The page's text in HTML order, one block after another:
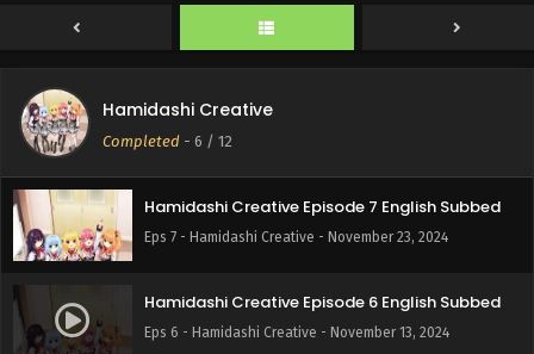
Hamidashi Creative
Completed - 6 / 12
Hamidashi Creative Episode 9 English Subbed
Eps 9 - Hamidashi Creative - December 20, 2024
Hamidashi Creative Episode 8 English Subbed
Eps 8 - Hamidashi Creative - December 13, 2024
Hamidashi Creative Episode 7 English Subbed
Eps 7 - Hamidashi Creative - November 23, 2024
Hamidashi Creative Episode 6 English Subbed
Eps 6 - Hamidashi Creative - November 13, 2024